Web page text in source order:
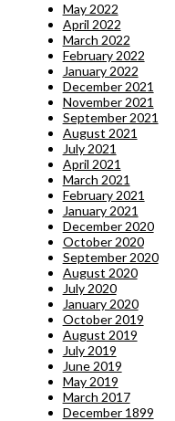
May 2022
April 2022
March 2022
February 2022
January 2022
December 2021
November 2021
September 2021
August 2021
July 2021
April 2021
March 2021
February 2021
January 2021
December 2020
October 2020
September 2020
August 2020
July 2020
January 2020
October 2019
August 2019
July 2019
June 2019
May 2019
March 2017
December 1899